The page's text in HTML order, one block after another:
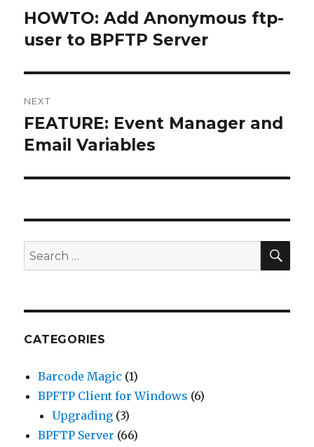
navigation
Previous
post:
HOWTO: Add Anonymous ftp-
user to BPFTP Server
NEXT
Next
post:
FEATURE: Event Manager and
Email Variables
Search
for:
CATEGORIES
Barcode Magic (1)
BPFTP Client for Windows (6)
Upgrading (3)
BPFTP Server (66)